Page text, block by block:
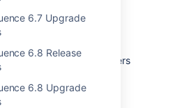
6.7 Upgrade
6.8 Release
6.8 Upgrade
still write to your
most part, ordinary users
any changes.
available if you have a